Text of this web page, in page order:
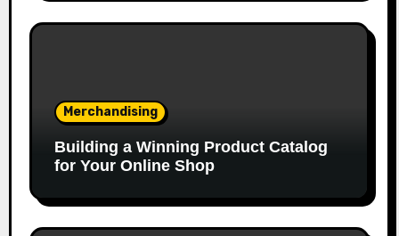
Merchandising
Building a Winning Product Catalog
for Your Online Shop